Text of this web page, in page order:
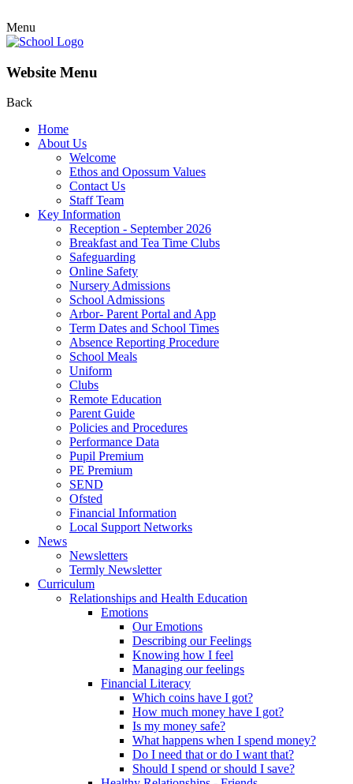
Menu
Website Menu
Back
Home
About Us
Welcome
Ethos and Opossum Values
Contact Us
Staff Team
Key Information
Reception - September 2026
Breakfast and Tea Time Clubs
Safeguarding
Online Safety
Nursery Admissions
School Admissions
Arbor- Parent Portal and App
Term Dates and School Times
Absence Reporting Procedure
School Meals
Uniform
Clubs
Remote Education
Parent Guide
Policies and Procedures
Performance Data
Pupil Premium
PE Premium
SEND
Ofsted
Financial Information
Local Support Networks
News
Newsletters
Termly Newsletter
Curriculum
Relationships and Health Education
Emotions
Our Emotions
Describing our Feelings
Knowing how I feel
Managing our feelings
Financial Literacy
Which coins have I got?
How much money have I got?
Is my money safe?
What happens when I spend money?
Do I need that or do I want that?
Should I spend or should I save?